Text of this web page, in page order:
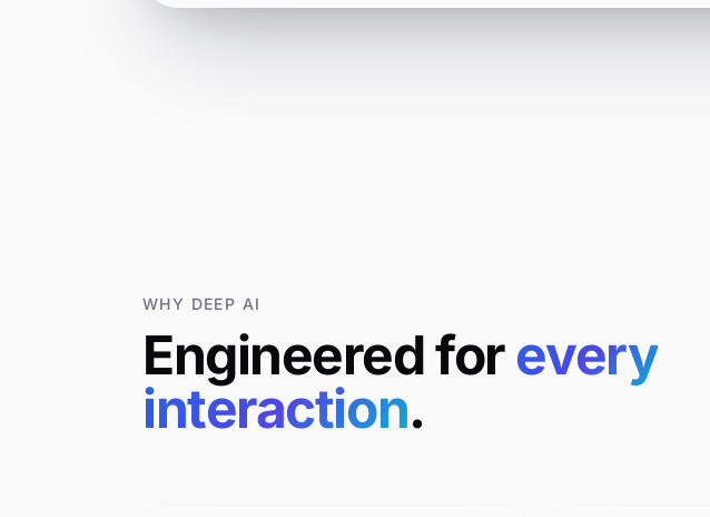
WHY DEEP AI
Engineeredforevery
interaction.